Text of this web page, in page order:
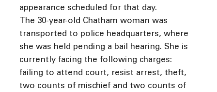
appearance scheduled for that day.
The 30-year-old Chatham woman was
transported to police headquarters, where
she was held pending a bail hearing. She is
currently facing the following charges:
failing to attend court, resist arrest, theft,
two counts of mischief and two counts of